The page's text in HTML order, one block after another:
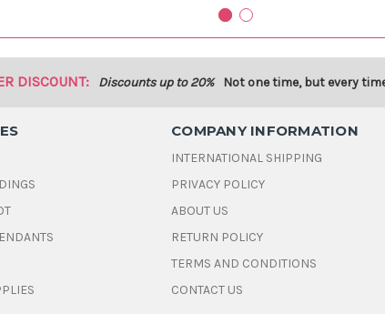
DISCOUNT: Discounts up to 20% Not one time, but every
COMPANY INFORMATION
INTERNATIONAL SHIPPING
PRIVACY POLICY
ABOUT US
RETURN POLICY
TERMS AND CONDITIONS
CONTACT US